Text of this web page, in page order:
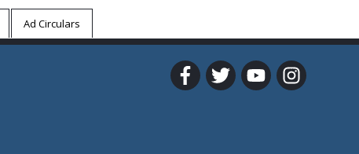
Ad Circulars